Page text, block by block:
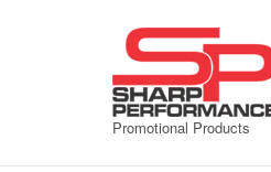
Promotional Products